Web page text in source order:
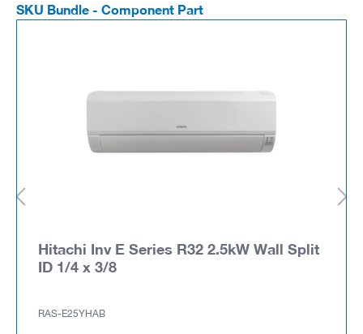
SKU Bundle - Component Part
Hitachi Inv E Series R32 2.5kW Wall Split
ID 1/4 x 3/8
RAS-E25YHAB